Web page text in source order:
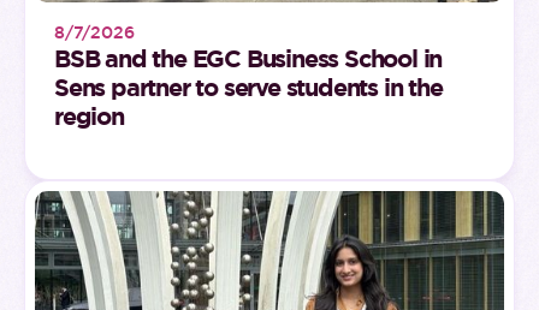
8/7/2026
BSB and the EGC Business School in
Sens partner to serve students in the
region